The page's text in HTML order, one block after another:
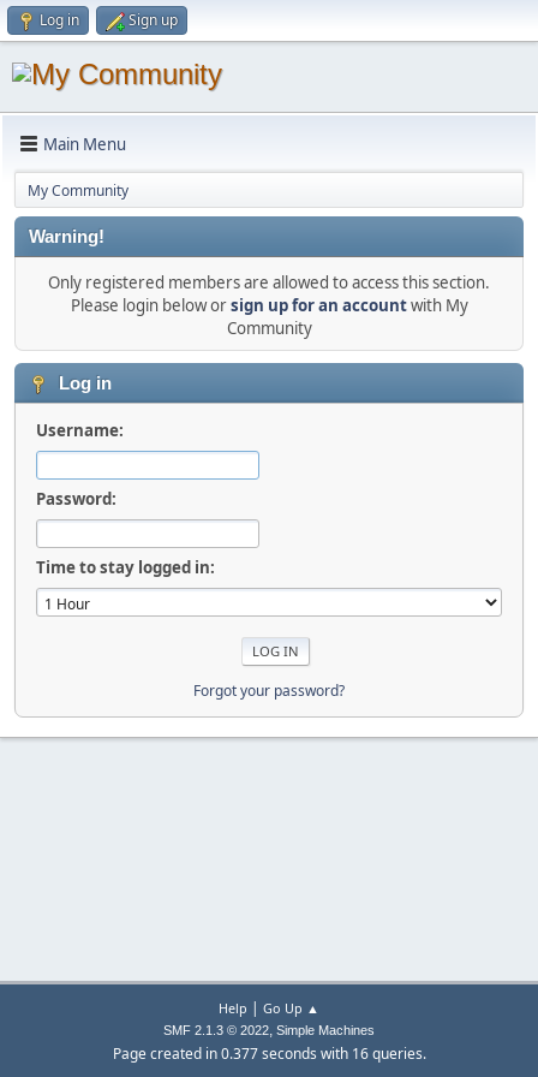
Log in Sign up
Main Menu
My Community
Warning!
Only registered members are allowed to access this section.
Please login below orsign up for an accountwith My
Community
Log in
Username:
Password:
Time to stay logged in:
Forgot your password?
Help | Go Up ▲
SMF 2.1.3 © 2022, Simple Machines
Page created in 0.377 seconds with 16 queries.